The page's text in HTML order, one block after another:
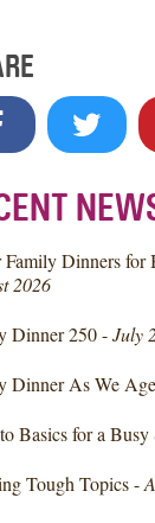
Family Dinners for
2026
Dinner 250 -July
Dinner As We
Basics for a Busy
Tough Topics -